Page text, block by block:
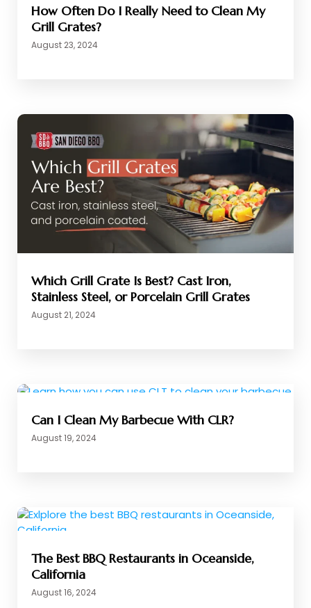
How Often Do I Really Need to Clean My
Grill Grates?
August 23, 2024
Which Grill Grate Is Best? Cast Iron,
Stainless Steel, or Porcelain Grill Grates
August 21, 2024
Can I Clean My Barbecue With CLR?
August 19, 2024
The Best BBQ Restaurants in Oceanside,
California
August 16, 2024